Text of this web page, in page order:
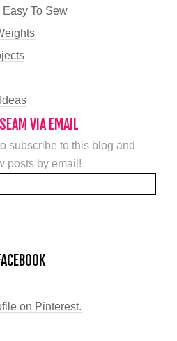
To Sew
VIA EMAIL
subscribe to this blog and
posts by email!
on Pinterest.